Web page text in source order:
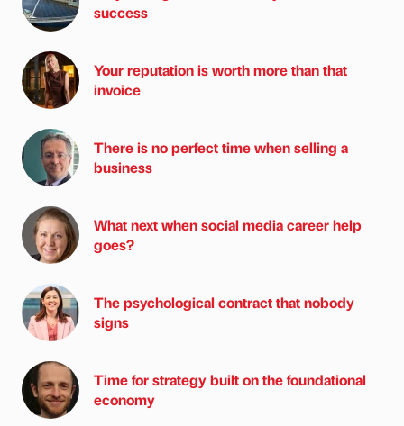
success
Your reputation is worth more than that
invoice
There is no perfect time when selling a
business
What next when social media career help
goes?
The psychological contract that nobody
signs
Time for strategy built on the foundational
economy